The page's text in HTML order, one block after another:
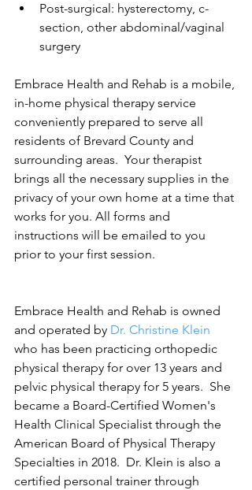
Post-surgical: hysterectomy, c-
section, other abdominal/vaginal
surgery
Embrace Health and Rehab is a mobile,
in-home physical therapy service
conveniently prepared to serve all
residents of Brevard County and
surrounding areas.  Your therapist
brings all the necessary supplies in the
privacy of your own home at a time that
works for you. All forms and
instructions will be emailed to you
prior to your first session.
Embrace Health and Rehab is owned
and operated by Dr. Christine Klein
who has been practicing orthopedic
physical therapy for over 13 years and
pelvic physical therapy for 5 years.  She
became a Board-Certified Women's
Health Clinical Specialist through the
American Board of Physical Therapy
Specialties in 2018.  Dr. Klein is also a
certified personal trainer through